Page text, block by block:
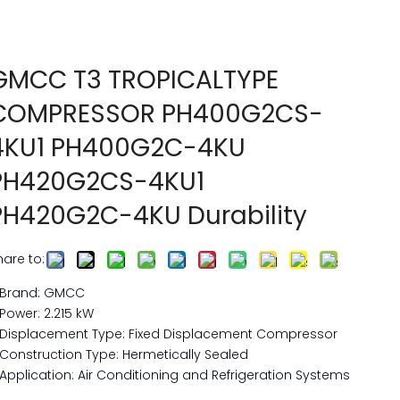
T3 TROPICALTYPE
PH400G2CS-
PH400G2C-4KU
4KU1
4KU Durability
to:
Brand: GMCC
Power: 2.215 kW
Displacement Type: Fixed Displacement Compressor
Construction Type: Hermetically Sealed
Application: Air Conditioning and Refrigeration Systems